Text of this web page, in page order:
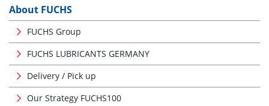
About FUCHS
FUCHS Group
FUCHS LUBRICANTS GERMANY
Delivery / Pick up
Our Strategy FUCHS100